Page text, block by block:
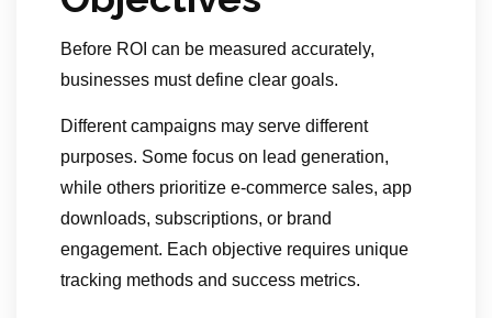
Before ROI can be measured accurately,
businesses must define clear goals.
Different campaigns may serve different
purposes. Some focus on lead generation,
while others prioritize e-commerce sales, app
downloads, subscriptions, or brand
engagement. Each objective requires unique
tracking methods and success metrics.